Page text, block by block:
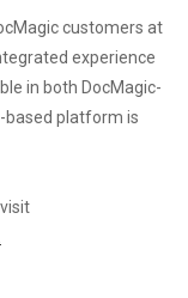
customers at
experience
in both DocMagic-
based platform is